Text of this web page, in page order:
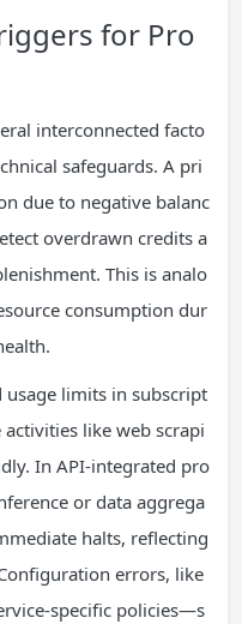
for Pro
interconnected facto
safeguards. A pri
due to negative balanc
overdrawn credits a
This is analo
consumption dur
usage limits in subscript
like web scrapi
In API-integrated pro
or data aggrega
halts, reflecting
errors, like
specific policies—s